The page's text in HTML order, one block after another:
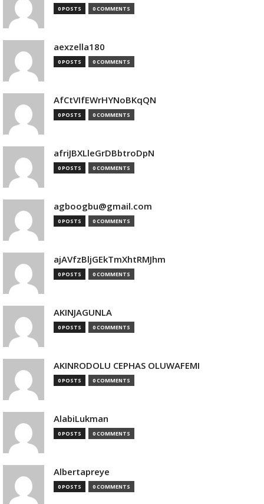
0 POSTS 0 COMMENTS
aexzella180
0 POSTS 0 COMMENTS
AfCtVIfEWrHYNoBKqQN
0 POSTS 0 COMMENTS
afriJBXLleGrDBbtroDpN
0 POSTS 0 COMMENTS
agboogbu@gmail.com
0 POSTS 0 COMMENTS
ajAVfzBljGEkTmXhtRMJhm
0 POSTS 0 COMMENTS
AKINJAGUNLA
0 POSTS 0 COMMENTS
AKINRODOLU CEPHAS OLUWAFEMI
0 POSTS 0 COMMENTS
AlabiLukman
0 POSTS 0 COMMENTS
Albertapreye
0 POSTS 0 COMMENTS